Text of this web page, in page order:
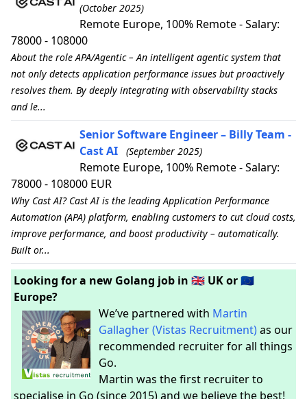
(October 2025)
Remote Europe, 100% Remote - Salary:
78000 - 108000
About the role APA/Agentic – An intelligent agentic system that
not only detects application performance issues but proactively
resolves them. By deeply integrating with observability stacks
and le...
Senior Software Engineer – Billy Team -
Cast AI
(September 2025)
Remote Europe, 100% Remote - Salary:
78000 - 108000 EUR
Why Cast AI? Cast AI is the leading Application Performance
Automation (APA) platform, enabling customers to cut cloud costs,
improve performance, and boost productivity – automatically.
Built or...
Looking for a new Golang job in 🇬🇧 UK or 🇪🇺
Europe?
We’ve partnered with Martin
Gallagher (Vistas Recruitment) as our
recommended recruiter for all things
Go.
Martin was the first recruiter to
specialise in Go (since 2015) and we believe the best!